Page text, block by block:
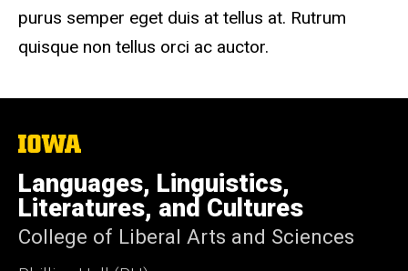
purus semper eget duis at tellus at. Rutrum
quisque non tellus orci ac auctor.
The
of
Iowa
Languages, Linguistics,
Literatures, and Cultures
College of Liberal Arts and Sciences